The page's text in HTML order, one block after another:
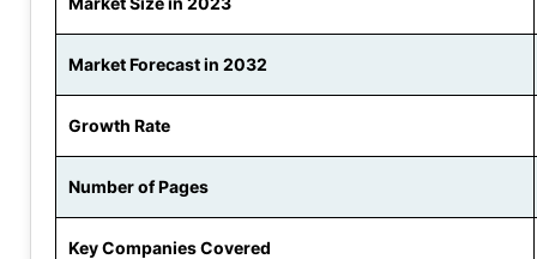
Market Forecast in 2032
Growth Rate
Number of Pages
Key Companies Covered